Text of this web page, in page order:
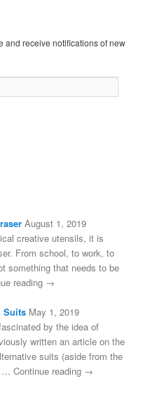
and receive notifications of new
August 1, 2019
creative utensils, it is
From school, to work, to
something that needs to be
reading →
Suits May 1, 2019
by the idea of
written an article on the
suits (aside from the
… Continue reading →